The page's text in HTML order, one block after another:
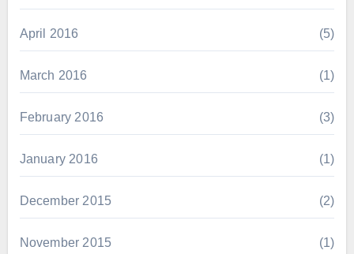
April 2016 (5)
March 2016 (1)
February 2016 (3)
January 2016 (1)
December 2015 (2)
November 2015 (1)